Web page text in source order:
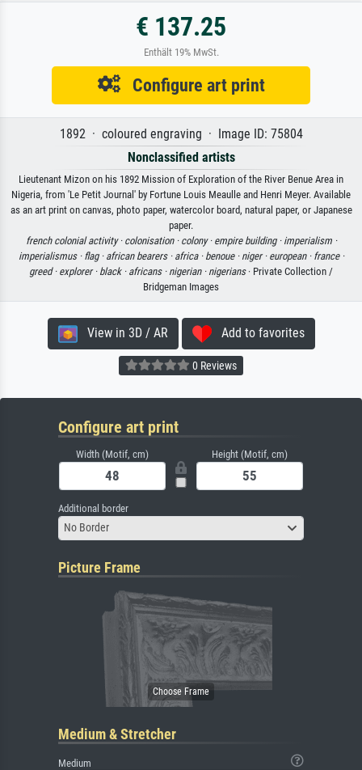
€ 137.25
Enthält 19% MwSt.
Configure art print
1892 · coloured engraving · Image ID: 75804
Nonclassified artists
Lieutenant Mizon on his 1892 Mission of Exploration of the River Benue Area in
Nigeria, from 'Le Petit Journal' by Fortune Louis Meaulle and Henri Meyer. Available
as an art print on canvas, photo paper, watercolor board, natural paper, or Japanese
paper.
french colonial activity · colonisation · colony · empire building · imperialism ·
imperialismus · flag · african bearers · africa · benoue · niger · european · france ·
greed · explorer · black · africans · nigerian · nigerians· Private Collection /
Bridgeman Images
View in 3D / AR Add to favorites
0 Reviews
Configure art print
Width (Motif, cm) Height (Motif, cm)
Additional border
No Border
Picture Frame
Medium & Stretcher
Medium